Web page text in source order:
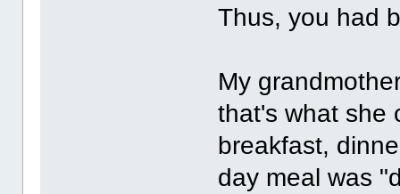
Thus, you had
My
that's what she
breakfast,
day meal was